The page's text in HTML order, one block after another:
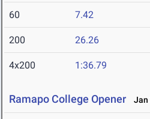
60 7.42
200 26.26
4x200 1:36.79
Ramapo College Opener Jan